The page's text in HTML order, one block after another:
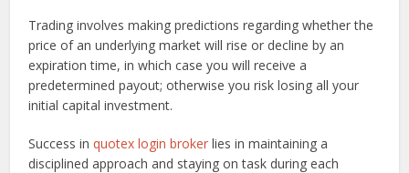
Trading involves making predictions regarding whether the
price of an underlying market will rise or decline by an
expiration time, in which case you will receive a
predetermined payout; otherwise you risk losing all your
initial capital investment.
Success inquotex login broker lies in maintaining a
disciplined approach and staying on task during each